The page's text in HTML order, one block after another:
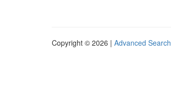
Copyright © 2026 | Advanced Search